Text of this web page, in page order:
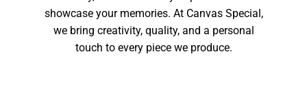
showcase your memories. At Canvas Special,
we bring creativity, quality, and a personal
touch to every piece we produce.